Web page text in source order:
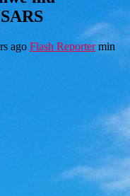
ago Flash Reporter min